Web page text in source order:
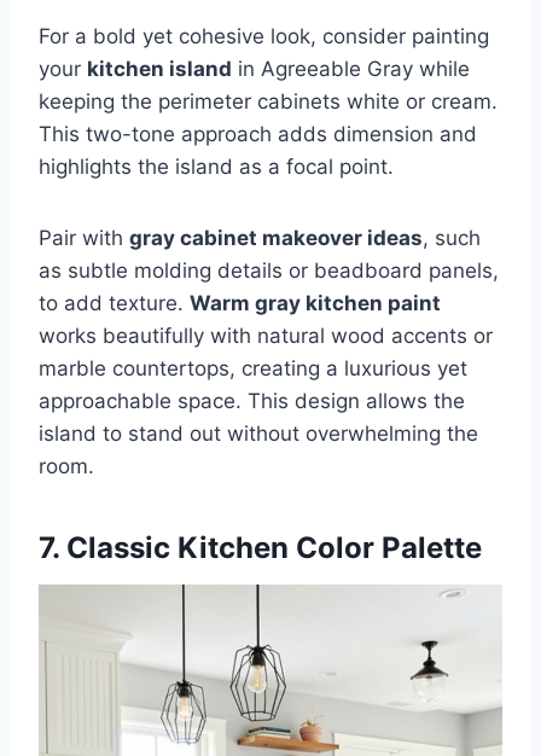
For a bold yet cohesive look, consider painting
your kitchen island in Agreeable Gray while
keeping the perimeter cabinets white or cream.
This two-tone approach adds dimension and
highlights the island as a focal point.
Pair with gray cabinet makeover ideas, such
as subtle molding details or beadboard panels,
to add texture. Warm gray kitchen paint
works beautifully with natural wood accents or
marble countertops, creating a luxurious yet
approachable space. This design allows the
island to stand out without overwhelming the
room.
7. Classic Kitchen Color Palette